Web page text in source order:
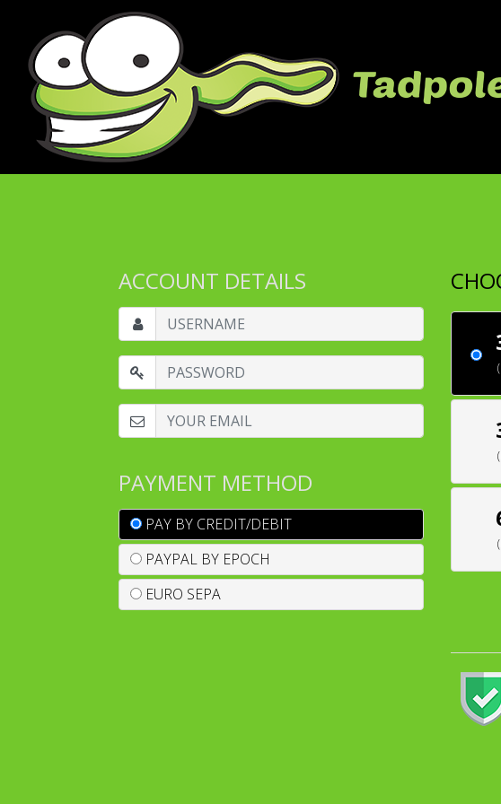
ACCOUNT DETAILS
PAYMENT METHOD
PAY BY CREDIT/DEBIT
PAYPAL BY EPOCH
EURO SEPA